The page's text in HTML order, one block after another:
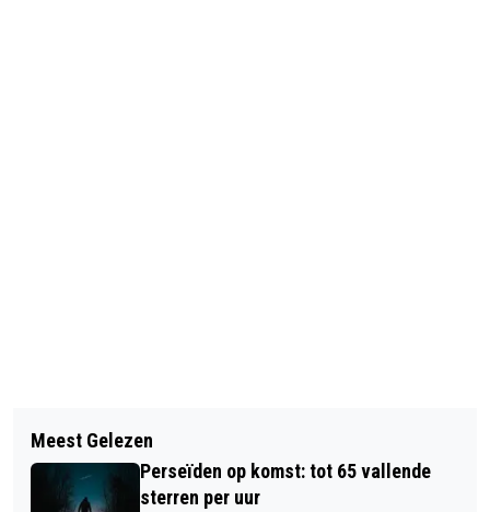
BSO MAAKT ZICH KLAAR VOOR DE
ZOMERVAKANTIE: ‘ZE WILLEN AAN
HET EIND VAN DE DAG NIET EENS
TRAKTEER JE VADER MET EEN
SPECIAAL UITJE BIJ TASTING WINES
Meest Gelezen
Perseïden op komst: tot 65 vallende
sterren per uur